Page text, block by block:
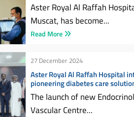
Aster Royal Al Raffah
Muscat, has become...
Read More
27 December 2024
Aster Royal Al Raffah Hospital
pioneering diabetes care
The launch of new
Vascular Centre...